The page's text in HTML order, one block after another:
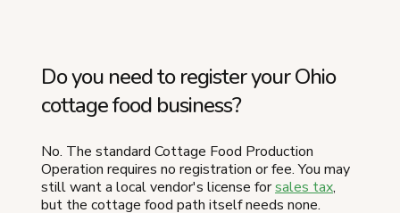
Do you need to register your Ohio
cottage food business?
No. The standard Cottage Food Production
Operation requires no registration or fee. You may
still want a local vendor's license forsales tax,
but the cottage food path itself needs none.